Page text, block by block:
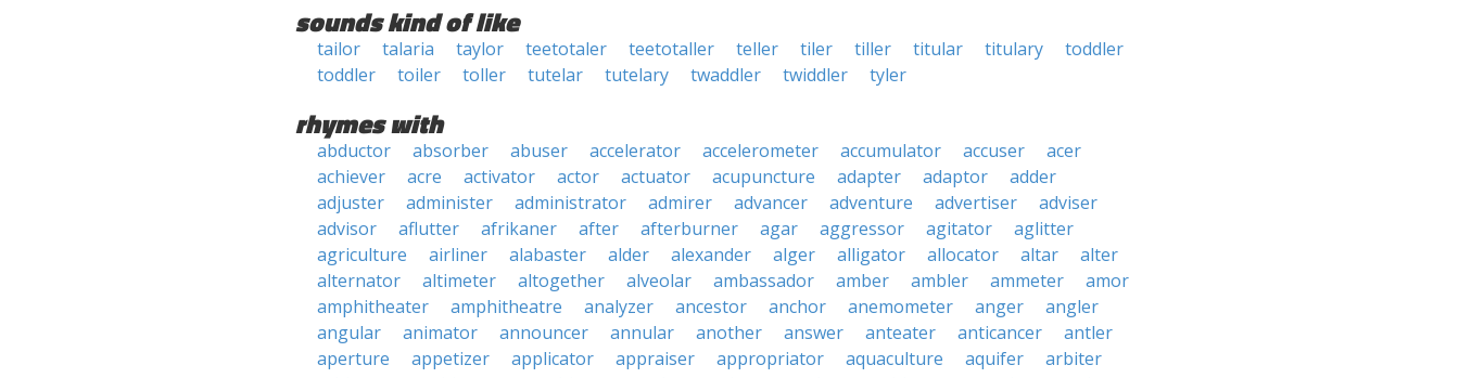
sounds kind of like
tailor talaria taylor teetotaler teetotaller teller tiler tiller titular titulary
toddler
toddler
toiler toller tutelar tutelary twaddler twiddler tyler
rhymes with
abductor absorber abuser accelerator accelerometer accumulator accuser
acer
achiever
acre activator actor actuator acupuncture adapter adaptor
adder
adjuster
administer administrator admirer advancer adventure advertiser
adviser
advisor
aflutter afrikaner after afterburner agar aggressor agitator
aglitter
agriculture
airliner alabaster alder alexander alger alligator allocator altar
alter
alternator
altimeter altogether alveolar ambassador amber ambler ammeter
amor
amphitheater
amphitheatre analyzer ancestor anchor anemometer anger
angler
angular
animator announcer annular another answer anteater anticancer
antler
aperture
appetizer applicator appraiser appropriator aquaculture aquifer
arbiter